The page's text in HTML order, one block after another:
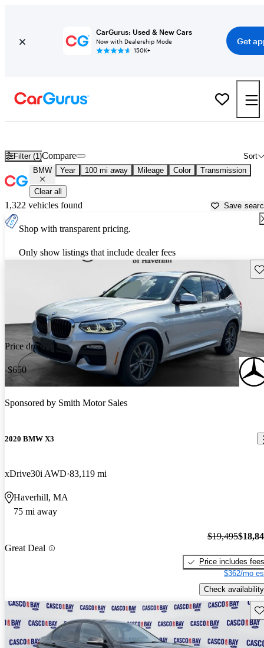
CarGurus: Used & New Cars
Now with Dealership Mode
150K+
Get
Filter (1) Sort
Compare
BMW Year 100 mi away Mileage Color Transmission
Clear all
1,322 vehicles found Save
Shop with transparent pricing.
Only show listings that include dealer fees
Price drop
-$650
Sponsored by Smith Motor Sales
2020 BMW X3
xDrive30i AWD 83,119 mi
Haverhill, MA
75 mi away
Great Deal
$19,495
Price includes fees
$362/mo
Check availability